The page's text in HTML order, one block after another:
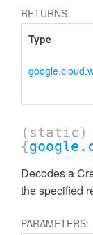
RETURNS:
Type
(static)
{
Decodes a
the specified
PARAMETERS: